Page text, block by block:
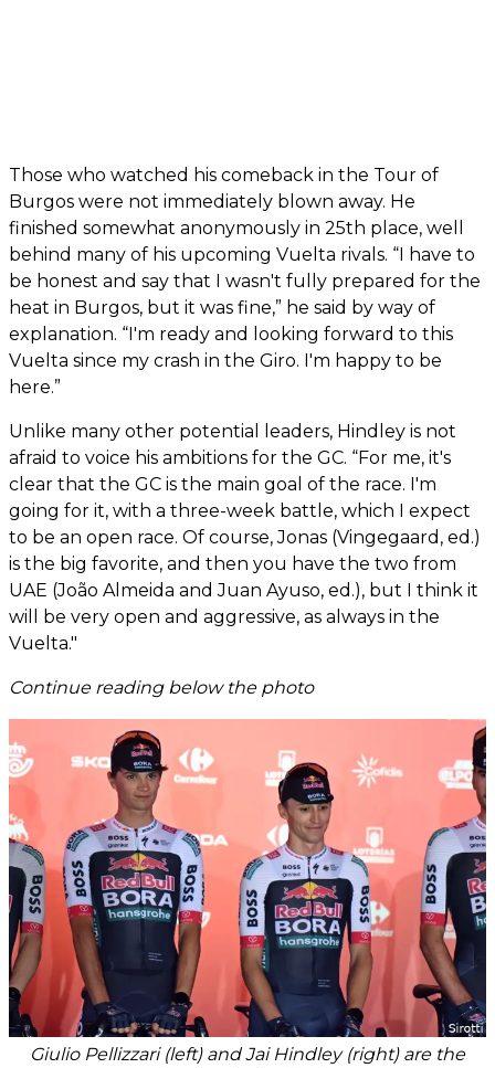
Those who watched his comeback in the Tour of
Burgos were not immediately blown away. He
finished somewhat anonymously in 25th place, well
behind many of his upcoming Vuelta rivals. “I have to
be honest and say that I wasn't fully prepared for the
heat in Burgos, but it was fine,” he said by way of
explanation. “I'm ready and looking forward to this
Vuelta since my crash in the Giro. I'm happy to be
here.”
Unlike many other potential leaders, Hindley is not
afraid to voice his ambitions for the GC. “For me, it's
clear that the GC is the main goal of the race. I'm
going for it, with a three-week battle, which I expect
to be an open race. Of course, Jonas (Vingegaard, ed.)
is the big favorite, and then you have the two from
UAE (João Almeida and Juan Ayuso, ed.), but I think it
will be very open and aggressive, as always in the
Vuelta."
Continue reading below the photo
Giulio Pellizzari (left) and Jai Hindley (right) are the